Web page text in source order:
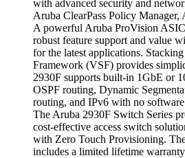
with advanced security and
Aruba ClearPass Policy
A powerful Aruba ProVision
robust feature support and value
for the latest applications.
Framework (VSF) provides
2930F supports built-in 1GbE or
OSPF routing, Dynamic
routing, and IPv6 with no
The Aruba 2930F Switch Series
cost-effective access switch
with Zero Touch Provisioning.
includes a limited lifetime warranty